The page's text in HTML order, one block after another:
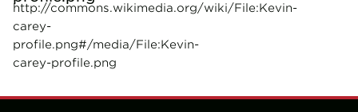
http://commons.wikimedia.org/wiki/File:Kevin-
carey-
profile.png#/media/File:Kevin-
carey-profile.png